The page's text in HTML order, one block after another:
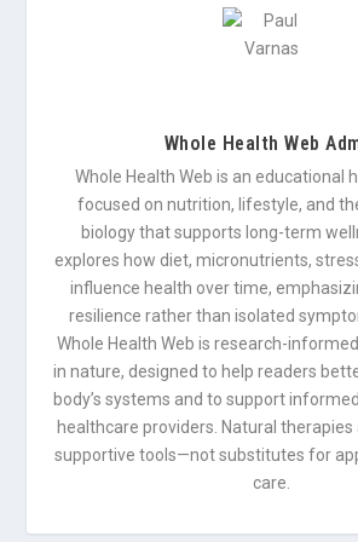
Whole Health Web
Whole Health Web is an educational
focused on nutrition, lifestyle, and
biology that supports long-term
explores how diet, micronutrients,
influence health over time,
resilience rather than isolated
Whole Health Web is research-
in nature, designed to help readers
body’s systems and to support
healthcare providers. Natural
supportive tools—not substitutes for
care.